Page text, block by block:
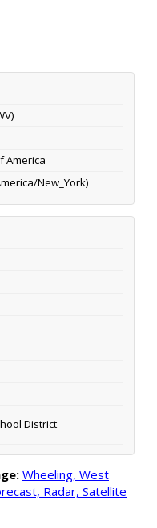
America
New_York)
District
Wheeling, West
Radar, Satellite